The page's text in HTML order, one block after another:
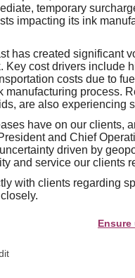
temporary
impacting its ink
has created significant
Key cost drivers include
costs due to
manufacturing process.
are also experiencing
have on our clients,
and Chief
driven by
and service our clients
with clients regarding
Ensure up to